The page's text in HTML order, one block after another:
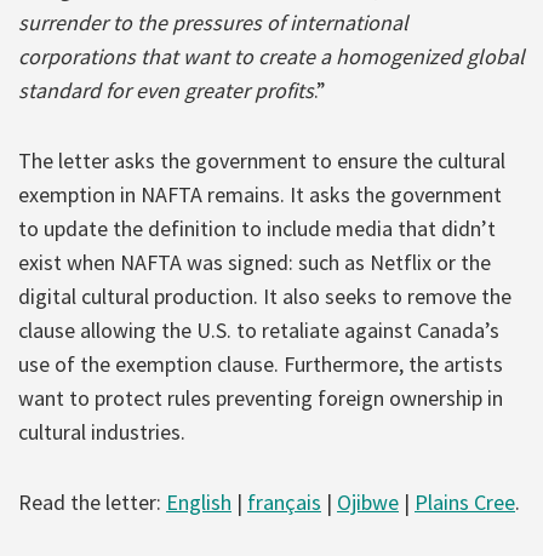
surrender to the pressures of international
corporations that want to create a homogenized global
standard for even greater profits.”
The letter asks the government to ensure the cultural
exemption in NAFTA remains. It asks the government
to update the definition to include media that didn’t
exist when NAFTA was signed: such as Netflix or the
digital cultural production. It also seeks to remove the
clause allowing the U.S. to retaliate against Canada’s
use of the exemption clause. Furthermore, the artists
want to protect rules preventing foreign ownership in
cultural industries.
Read the letter: English | français | Ojibwe | Plains Cree.